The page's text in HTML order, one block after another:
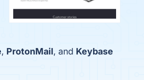
, ProtonMail, and Keybase